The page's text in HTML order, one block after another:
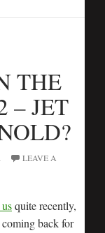
THE
– JET
LEAVE A
quite recently,
back for